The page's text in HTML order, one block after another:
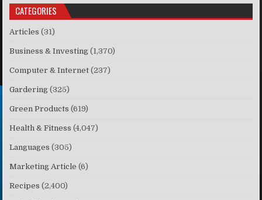
CATEGORIES
Articles (31)
Business & Investing (1,370)
Computer & Internet (237)
Gardering (325)
Green Products (619)
Health & Fitness (4,047)
Languages (305)
Marketing Article (6)
Recipes (2,400)